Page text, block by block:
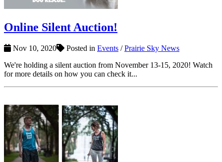
Online Silent Auction!
Nov 10, 2020 Posted in Events /Prairie Sky News
We're holding a silent auction from November 13-15, 2020! Watch
for more details on how you can check it...